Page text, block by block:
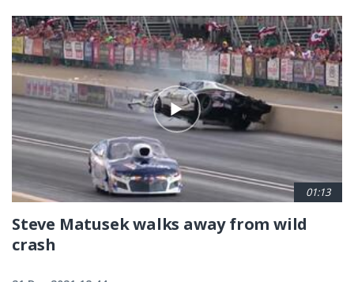
01:13
Steve Matusek walks away from wild
crash